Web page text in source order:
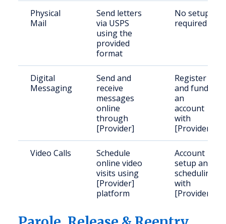
Physical
Mail
Send letters
via USPS
using the
provided
format
No setup
required
Digital
Messaging
Send and
receive
messages
online
through
[Provider]
Register
and fund
an
account
with
[Provider]
Video Calls
Schedule
online video
visits using
[Provider]
platform
Account
setup and
scheduling
with
[Provider]